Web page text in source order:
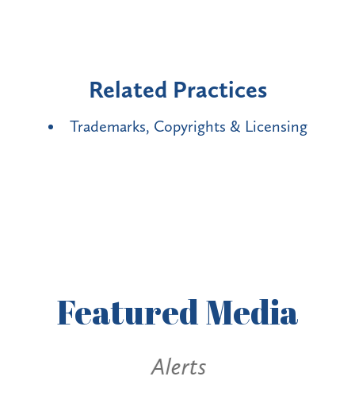
Related Practices
Trademarks, Copyrights & Licensing
FeaturedMedia
Alerts